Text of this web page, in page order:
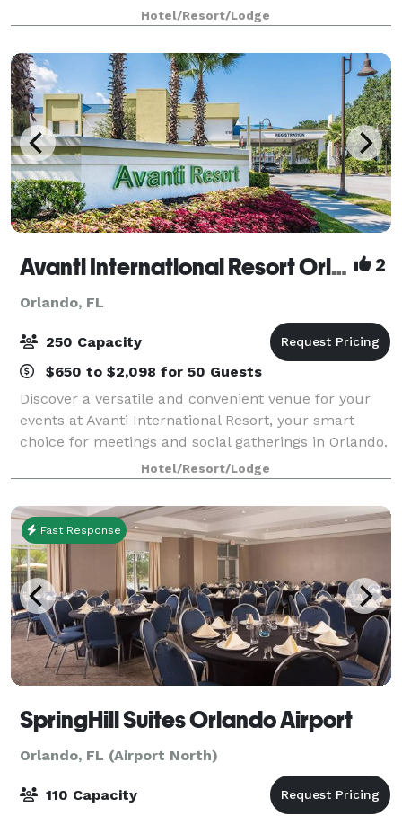
hotel takes a full-service approach to meetings. It
starts with the resort-style accommodations in
Hotel/Resort/Lodge
Avanti International Resort Orlando 2
Orlando, FL
250 Capacity
$650 to $2,098 for 50 Guests
Discover a versatile and convenient venue for your
events at Avanti International Resort, your smart
choice for meetings and social gatherings in Orlando.
Take a virtual tour of our event space:
https://my.matterport.com/show/?m=AipwtwHXp
Hotel/Resort/Lodge
Fast Response
SpringHill Suites Orlando Airport
Orlando, FL (Airport North)
110 Capacity